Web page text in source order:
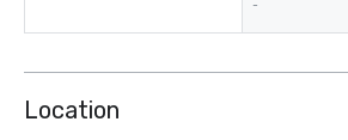
-
Location